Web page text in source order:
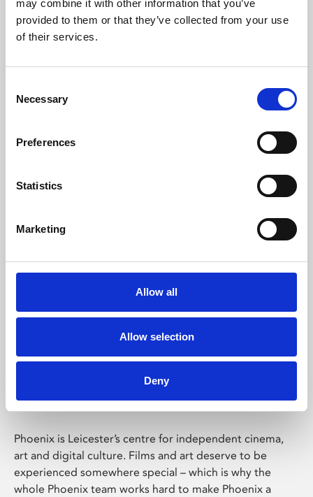
may combine it with other information that you’ve
provided to them or that they’ve collected from your use
of their services.
Selection
Necessary
Preferences
Statistics
Marketing
Allow all
Allow selection
Deny
Learning & Education
Whether for pleasure, professional skills or education,
Phoenix Leicester
Phoenix is Leicester’s centre for independent cinema,
art and digital culture. Films and art deserve to be
experienced somewhere special – which is why the
whole Phoenix team works hard to make Phoenix a